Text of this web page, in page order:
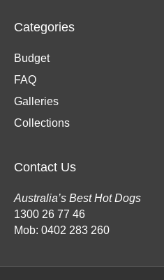
Categories
Budget
FAQ
Galleries
Collections
Contact Us
Australia’s Best Hot Dogs
1300 26 77 46
Mob: 0402 283 260